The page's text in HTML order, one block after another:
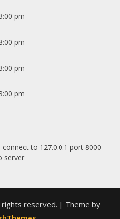
pm
pm
pm
pm
connect to 127.0.0.1 port 8000
server
rights reserved. | Theme by